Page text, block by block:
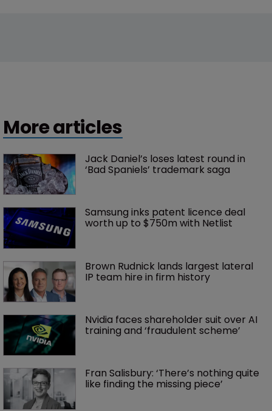
More articles
Jack Daniel’s loses latest round in
‘Bad Spaniels’ trademark saga
Samsung inks patent licence deal
worth up to $750m with Netlist
Brown Rudnick lands largest lateral
IP team hire in firm history
Nvidia faces shareholder suit over AI
training and ‘fraudulent scheme’
Fran Salisbury: ‘There’s nothing quite
like finding the missing piece’